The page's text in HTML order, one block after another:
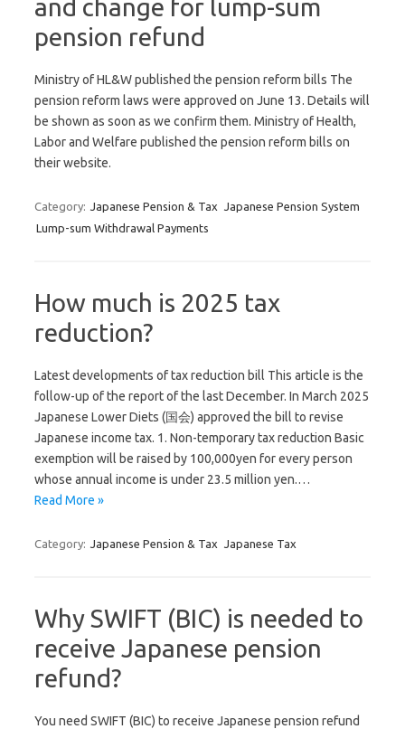
and change for lump-sum
pension refund
Ministry of HL&W published the pension reform bills The
pension reform laws were approved on June 13. Details will
be shown as soon as we confirm them. Ministry of Health,
Labor and Welfare published the pension reform bills on
their website.
Category: Japanese Pension & Tax Japanese Pension System
Lump-sum Withdrawal Payments
How much is 2025 tax
reduction?
Latest developments of tax reduction bill This article is the
follow-up of the report of the last December. In March 2025
Japanese Lower Diets (国会) approved the bill to revise
Japanese income tax. 1. Non-temporary tax reduction Basic
exemption will be raised by 100,000yen for every person
whose annual income is under 23.5 million yen.…
Read More »
Category: Japanese Pension & Tax Japanese Tax
Why SWIFT (BIC) is needed to
receive Japanese pension
refund?
You need SWIFT (BIC) to receive Japanese pension refund